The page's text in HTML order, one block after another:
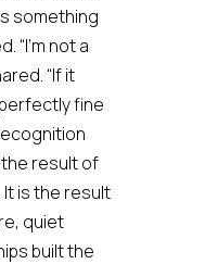
something
“I’m not a
“If it
fine
the result of
is the result
quiet
built the